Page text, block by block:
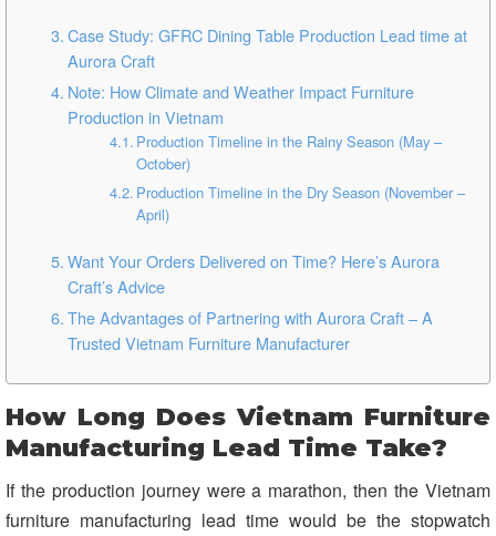
Case Study: GFRC Dining Table Production Lead time at
Aurora Craft
Note: How Climate and Weather Impact Furniture
Production in Vietnam
Production Timeline in the Rainy Season (May –
October)
Production Timeline in the Dry Season (November –
April)
Want Your Orders Delivered on Time? Here’s Aurora
Craft’s Advice
The Advantages of Partnering with Aurora Craft – A
Trusted Vietnam Furniture Manufacturer
How Long Does Vietnam Furniture
Manufacturing Lead Time Take?
If the production journey were a marathon, then the Vietnam
furniture manufacturing lead time would be the stopwatch